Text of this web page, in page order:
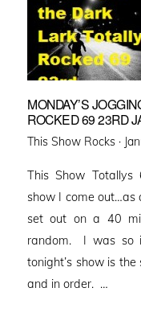
MONDAY’S
ROCKED 69 23RD
This Show Rocks ·
This Show Totallys
show I come
set out on a 40
random. I was so
tonight’s show is
and in order. …